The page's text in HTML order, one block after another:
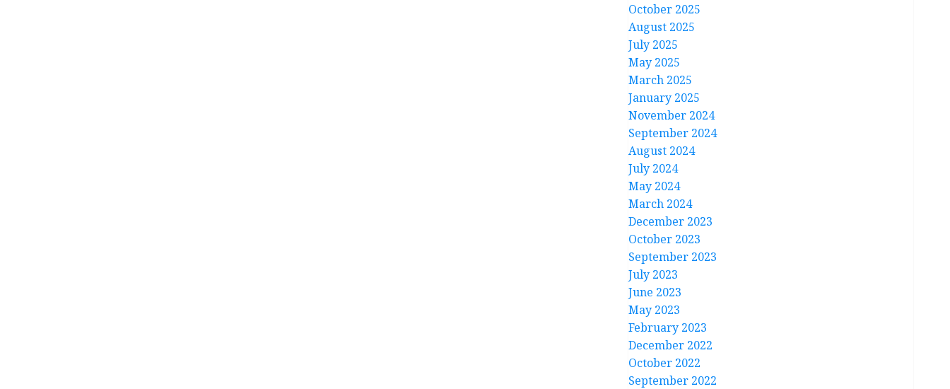
October 2025
August 2025
July 2025
May 2025
March 2025
January 2025
November 2024
September 2024
August 2024
July 2024
May 2024
March 2024
December 2023
October 2023
September 2023
July 2023
June 2023
May 2023
February 2023
December 2022
October 2022
September 2022